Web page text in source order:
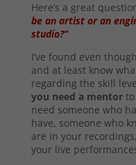
Here’s a great
be an artist or an
studio?”
I’ve found even
and at least know
regarding the skill
you need a mentorto
need someone who
have, someone who
are in your
your live